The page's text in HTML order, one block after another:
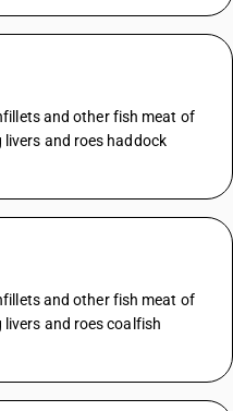
and other fish meat of
and roes haddock
and other fish meat of
and roes coalfish